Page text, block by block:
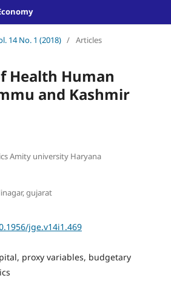
14 No. 1 (2018) / Articles
Health Human
and Kashmir
Amity university Haryana
gujarat
jge.v14i1.469
proxy variables, budgetary